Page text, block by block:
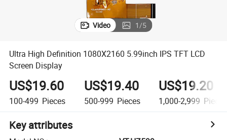
Video 1/5
Ultra High Definition 1080X2160 5.99inch IPS TFT LCD
Screen Display
US$19.60
100-499 Pieces
US$19.40
500-999 Pieces
US$19.20
1,000-2,999 Pieces
Key attributes